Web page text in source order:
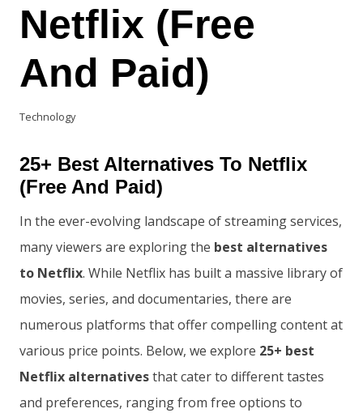
Netflix (Free
And Paid)
Technology
25+ Best Alternatives To Netflix
(Free And Paid)
In the ever-evolving landscape of streaming services,
many viewers are exploring the best alternatives
to Netflix. While Netflix has built a massive library of
movies, series, and documentaries, there are
numerous platforms that offer compelling content at
various price points. Below, we explore 25+ best
Netflix alternativesthat cater to different tastes
and preferences, ranging from free options to